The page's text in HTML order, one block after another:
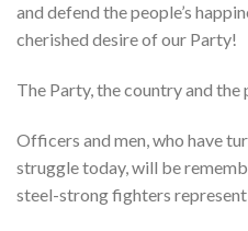
and defend the people’s
cherished desire of our Party!
The Party, the country and the
Officers and men, who have
struggle today, will be
steel-strong fighters